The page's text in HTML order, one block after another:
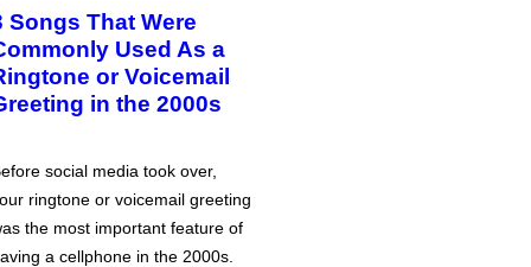
Songs That Were
Used As a
or Voicemail
in the 2000s
social media took over,
ringtone or voicemail greeting
the most important feature of
a cellphone in the 2000s.